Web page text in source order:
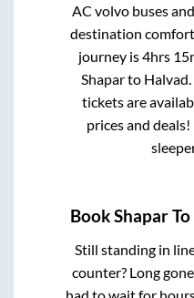
AC volvo buses
destination
journey is4hrs
Shaparto Halvad
tickets are
prices and
BookShaparTo
Still standing in
counter? Long